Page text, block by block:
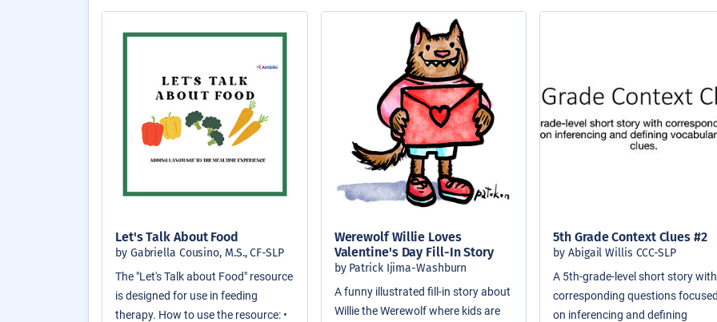
Let's Talk About Food
by Gabriella Cousino, M.S., CF-SLP
The "Let's Talk about Food" resource
is designed for use in feeding
therapy. How to use the resource: •
Werewolf Willie Loves
Valentine's Day Fill-In Story
by Patrick Ijima-Washburn
A funny illustrated fill-in story about
Willie the Werewolf where kids are
5th Grade Context Clues #2
by Abigail Willis CCC-SLP
A 5th-grade-level short story with
corresponding questions
on inferencing and defining